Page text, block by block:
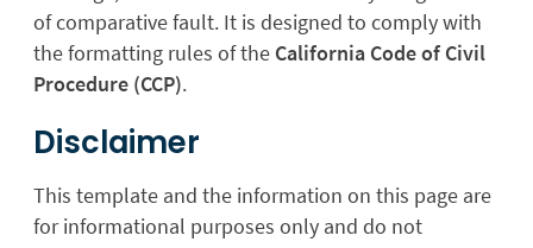
of comparative fault. It is designed to comply with
the formatting rules of the California Code of Civil
Procedure (CCP).
Disclaimer
This template and the information on this page are
for informational purposes only and do not